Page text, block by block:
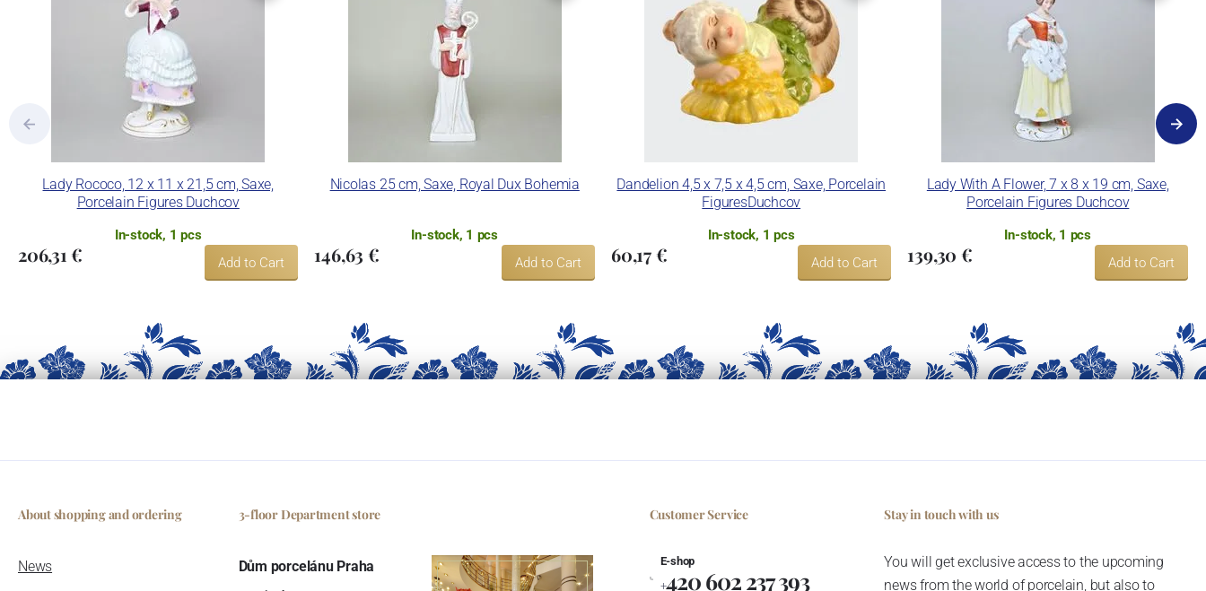
Lady Rococo, 12 x 11 x 21,5 cm, Saxe,
Porcelain Figures Duchcov
In-stock, 1 pcs
206,31 € Add to Cart
Nicolas 25 cm, Saxe, Royal Dux Bohemia
In-stock, 1 pcs
146,63 € Add to Cart
Dandelion 4,5 x 7,5 x 4,5 cm, Saxe, Porcelain
FiguresDuchcov
In-stock, 1 pcs
60,17 € Add to Cart
Lady With A Flower, 7 x 8 x 19 cm, Saxe,
Porcelain Figures Duchcov
In-stock, 1 pcs
139,30 € Add to Cart
About shopping and ordering
News
3-floor Department store
Dům porcelánu Praha
Customer Service
E-shop
+420 602 237 393
Stay in touch with us
You will get exclusive access to the upcoming
news from the world of porcelain, but also to